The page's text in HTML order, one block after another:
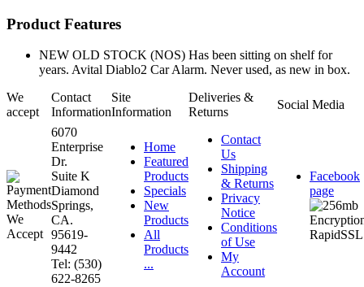
Product Features
NEW OLD STOCK (NOS) Has been sitting on shelf for
years. Avital Diablo2 Car Alarm. Never used, as new in box.
We
accept
Contact
Information
Site
Information
Deliveries &
Returns
Social Media
6070
Enterprise
Dr.
Suite K
Diamond
Springs,
CA.
95619-
9442
Tel: (530)
622-8265
Home
Featured
Products
Specials
New
Products
All
Products
...
Contact
Us
Shipping
& Returns
Privacy
Notice
Conditions
of Use
My
Account
Facebook
page